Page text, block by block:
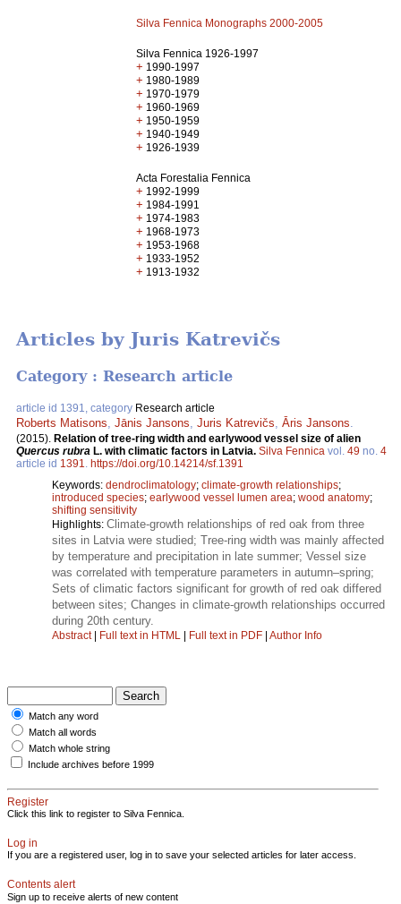
Silva Fennica Monographs 2000-2005
Silva Fennica 1926-1997
+ 1990-1997
+ 1980-1989
+ 1970-1979
+ 1960-1969
+ 1950-1959
+ 1940-1949
+ 1926-1939
Acta Forestalia Fennica
+ 1992-1999
+ 1984-1991
+ 1974-1983
+ 1968-1973
+ 1953-1968
+ 1933-1952
+ 1913-1932
Articles by Juris Katrevičs
Category : Research article
article id 1391, category Research article
Roberts Matisons Jānis Jansons Juris Katrevičs Āris Jansons
(2015). Relation of tree-ring width and earlywood vessel size of alien
Quercus rubra L. with climatic factors in Latvia. Silva Fennica vol. 49 no. 4
article id 1391
https://doi.org/10.14214/sf.1391
Keywords: dendroclimatology; climate-growth relationships;
introduced species; earlywood vessel lumen area; wood anatomy;
shifting sensitivity
Highlights: Climate-growth relationships of red oak from three
sites in Latvia were studied; Tree-ring width was mainly affected
by temperature and precipitation in late summer; Vessel size
was correlated with temperature parameters in autumn–spring;
Sets of climatic factors significant for growth of red oak differed
between sites; Changes in climate-growth relationships occurred
during 20th century.
Abstract| Full text in HTML | Full text in PDF | Author Info
Match any word
Match all words
Match whole string
Include archives before 1999
Register
Click this link to register to Silva Fennica.
Log in
If you are a registered user, log in to save your selected articles for later access.
Contents alert
Sign up to receive alerts of new content